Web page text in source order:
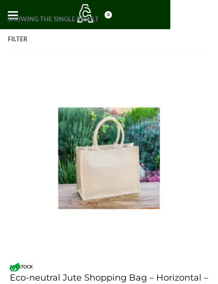
0
SHOWING THE SINGLE RESULT
FILTER
IN STOCK
Eco-neutral Jute Shopping Bag – Horizontal –